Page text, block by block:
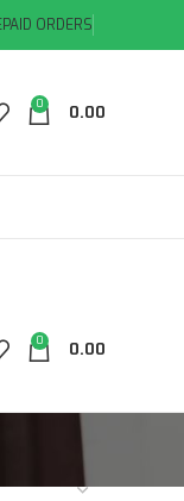
ORDERS
0 0.00
0 0.00